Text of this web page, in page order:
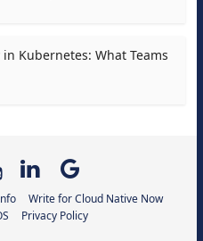
Kubernetes: What Teams
Write for Cloud Native Now
Privacy Policy